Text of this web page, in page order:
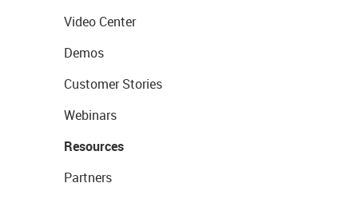
Video Center
Demos
Customer Stories
Webinars
Resources
Partners